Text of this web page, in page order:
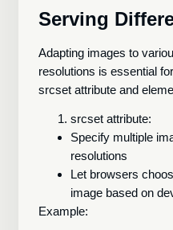
Serving
Adapting images to
resolutions is essential
srcset attribute and
srcset attribute:
Specify multiple
resolutions
Let browsers
image based on
Example: